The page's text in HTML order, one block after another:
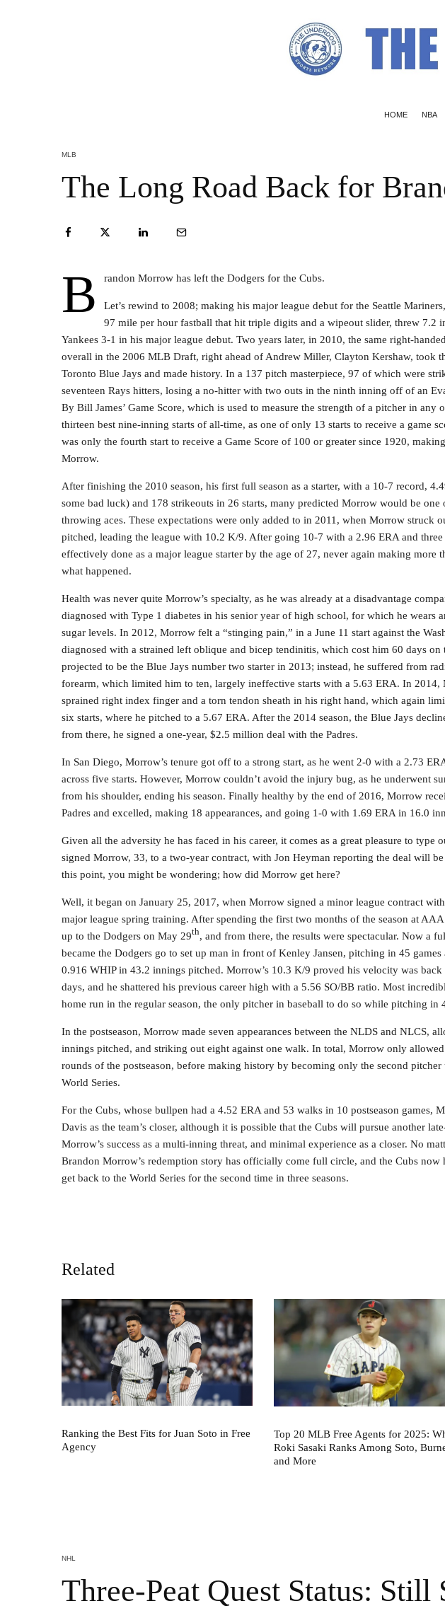
HOME NBA
MLB
The Long Road Back for
B randon Morrow has left the Dodgers for the Cubs.
Let’s rewind to 2008; making his major league debut for the Seattle
97 mile per hour fastball that hit triple digits and a wipeout slider, threw 7.2
Yankees 3-1 in his major league debut. Two years later, in 2010, the same right-
overall in the 2006 MLB Draft, right ahead of Andrew Miller, Clayton Kershaw, took
Toronto Blue Jays and made history. In a 137 pitch masterpiece, 97 of which were
seventeen Rays hitters, losing a no-hitter with two outs in the ninth inning off of an
By Bill James’ Game Score, which is used to measure the strength of a pitcher in any
thirteen best nine-inning starts of all-time, as one of only 13 starts to receive a game
was only the fourth start to receive a Game Score of 100 or greater since 1920,
Morrow.
After finishing the 2010 season, his first full season as a starter, with a 10-7 record,
some bad luck) and 178 strikeouts in 26 starts, many predicted Morrow would be one
throwing aces. These expectations were only added to in 2011, when Morrow struck
pitched, leading the league with 10.2 K/9. After going 10-7 with a 2.96 ERA and
effectively done as a major league starter by the age of 27, never again making more
what happened.
Health was never quite Morrow’s specialty, as he was already at a disadvantage
diagnosed with Type 1 diabetes in his senior year of high school, for which he wears
sugar levels. In 2012, Morrow felt a “stinging pain,” in a June 11 start against the
diagnosed with a strained left oblique and bicep tendinitis, which cost him 60 days
projected to be the Blue Jays number two starter in 2013; instead, he suffered from
forearm, which limited him to ten, largely ineffective starts with a 5.63 ERA. In 2014,
sprained right index finger and a torn tendon sheath in his right hand, which again
six starts, where he pitched to a 5.67 ERA. After the 2014 season, the Blue Jays
from there, he signed a one-year, $2.5 million deal with the Padres.
In San Diego, Morrow’s tenure got off to a strong start, as he went 2-0 with a 2.73
across five starts. However, Morrow couldn’t avoid the injury bug, as he underwent
from his shoulder, ending his season. Finally healthy by the end of 2016, Morrow
Padres and excelled, making 18 appearances, and going 1-0 with 1.69 ERA in 16.0
Given all the adversity he has faced in his career, it comes as a great pleasure to type
signed Morrow, 33, to a two-year contract, with Jon Heyman reporting the deal will
this point, you might be wondering; how did Morrow get here?
Well, it began on January 25, 2017, when Morrow signed a minor league contract
major league spring training. After spending the first two months of the season at
up to the Dodgers on May 29th, and from there, the results were spectacular. Now a
became the Dodgers go to set up man in front of Kenley Jansen, pitching in 45
0.916 WHIP in 43.2 innings pitched. Morrow’s 10.3 K/9 proved his velocity was
days, and he shattered his previous career high with a 5.56 SO/BB ratio. Most
home run in the regular season, the only pitcher in baseball to do so while pitching in
In the postseason, Morrow made seven appearances between the NLDS and NLCS,
innings pitched, and striking out eight against one walk. In total, Morrow only
rounds of the postseason, before making history by becoming only the second pitcher
World Series.
For the Cubs, whose bullpen had a 4.52 ERA and 53 walks in 10 postseason games,
Davis as the team’s closer, although it is possible that the Cubs will pursue another
Morrow’s success as a multi-inning threat, and minimal experience as a closer. No
Brandon Morrow’s redemption story has officially come full circle, and the Cubs now
get back to the World Series for the second time in three seasons.
Related
Ranking the Best Fits for Juan Soto in Free
Agency
Top 20 MLB Free Agents for 2025:
Roki Sasaki Ranks Among Soto,
and More
NHL
Three-Peat Quest Status: Still